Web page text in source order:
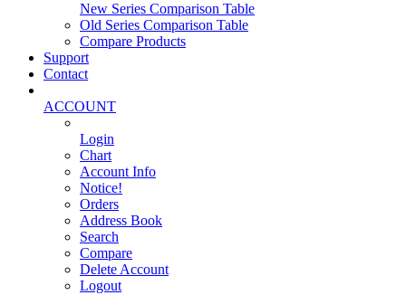
New Series Comparison Table
Old Series Comparison Table
Compare Products
Support
Contact
ACCOUNT
Login
Chart
Account Info
Notice!
Orders
Address Book
Search
Compare
Delete Account
Logout